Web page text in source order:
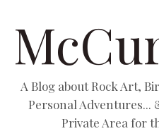
A Blog about Rock Art,
Personal Adventures...
Private Area for